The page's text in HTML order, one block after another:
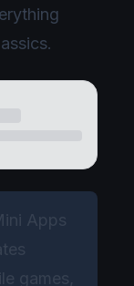
Apps
games,